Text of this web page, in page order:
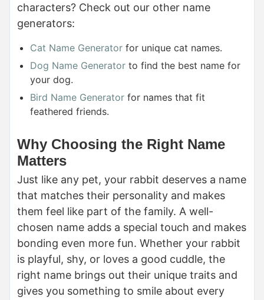
characters? Check out our other name
generators:
Cat Name Generator for unique cat names.
Dog Name Generator to find the best name for
your dog.
Bird Name Generator for names that fit
feathered friends.
Why Choosing the Right Name
Matters
Just like any pet, your rabbit deserves a name
that matches their personality and makes
them feel like part of the family. A well-
chosen name adds a special touch and makes
bonding even more fun. Whether your rabbit
is playful, shy, or loves a good cuddle, the
right name brings out their unique traits and
gives you something to smile about every